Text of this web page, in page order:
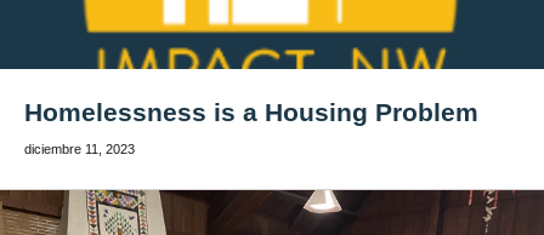
Homelessness is a Housing Problem
diciembre 11, 2023